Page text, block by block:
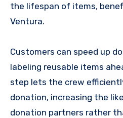
the lifespan of items,
Ventura.
Customers can speed up
labeling reusable items
step lets the crew
donation, increasing the
donation partners rather